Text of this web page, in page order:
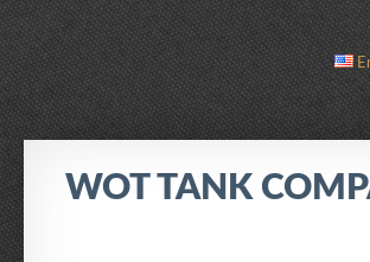
WOT TANK